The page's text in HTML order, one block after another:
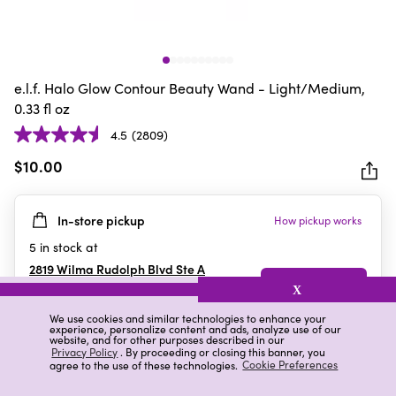
We use cookies and similar technologies to enhance your
experience, personalize content and ads, analyze use of our
website, and for other purposes described in our
Privacy Policy. By proceeding or closing this banner, you
agree to the use of these technologies. Cookie Preferences
X
e.l.f. Halo Glow Contour Beauty Wand - Light/Medium,
0.33 fl oz
4.5 (2809)
4.5
out
5
stars.
2809
reviews
$10.00
In-store pickup How pickup works
5 in stock at
2819 Wilma Rudolph Blvd Ste A
Clarksville,TN
Details Ratings & Reviews